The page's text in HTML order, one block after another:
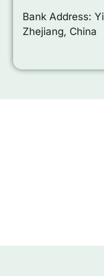
Bank Address:
Zhejiang, China